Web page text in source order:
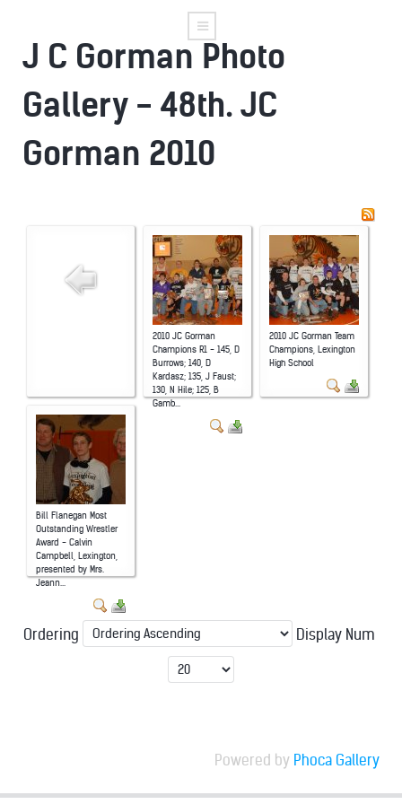
J C Gorman Photo
Gallery - 48th. JC
Gorman 2010
2010 JC Gorman
Champions R1 - 145, D
Burrows; 140, D
Kardasz; 135, J Faust;
130, N Hile; 125, B
Gamb...
2010 JC Gorman Team
Champions, Lexington
High School
Bill Flanegan Most
Outstanding Wrestler
Award - Calvin
Campbell, Lexington,
presented by Mrs.
Jeann...
Ordering Display Num
Powered by Phoca Gallery